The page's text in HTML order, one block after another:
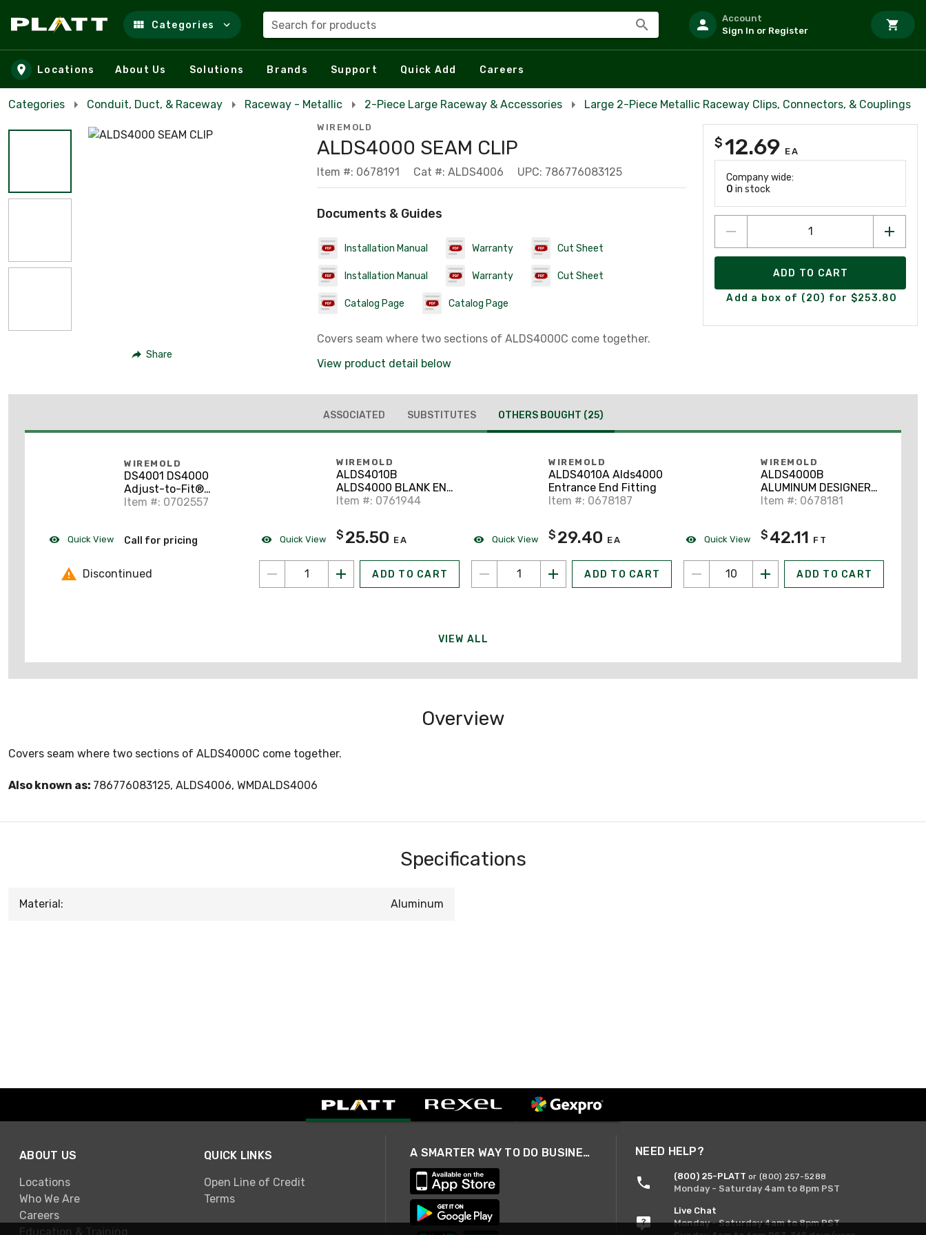
Skip to main content
Categories Search for products
Account
Sign In or Register
Locations About Us Solutions Brands Support Quick Add Careers
Categories Conduit, Duct, & Raceway Raceway - Metallic 2-Piece Large Raceway & Accessories Large 2-Piece Metallic Raceway Clips, Connectors, & Couplings
Share
WIREMOLD
ALDS4000 SEAM CLIP
Item #: 0678191 Cat #: ALDS4006 UPC: 786776083125
Documents & Guides
Installation Manual Warranty Cut Sheet
Installation Manual Warranty Cut Sheet
Catalog Page Catalog Page
Covers seam where two sections of ALDS4000C come together.
View product detail below
$12.69 EA
Company wide:
0 in stock
ADD TO CART
Add a box of (20) for $253.80
ASSOCIATED SUBSTITUTES OTHERS BOUGHT (25)
Quick View
WIREMOLD
DS4001 DS4000
Adjust-to-Fit®
Coupling
Item #: 0702557
Call for pricing
Discontinued
Quick View
WIREMOLD
ALDS4010B
ALDS4000 BLANK END
FITTING
Item #: 0761944
$ 25.50 EA
ADD TO CART
Quick View
WIREMOLD
ALDS4010A Alds4000
Entrance End Fitting
Item #: 0678187
$ 29.40 EA
ADD TO CART
Quick View
WIREMOLD
ALDS4000B
ALUMINUM DESIGNER
SERIES RCWY BASE
Item #: 0678181
$ 42.11 FT
ADD TO CART
VIEW ALL
Overview
Covers seam where two sections of ALDS4000C come together.
Also known as: 786776083125, ALDS4006, WMDALDS4006
Specifications
Material: Aluminum
ABOUT US
Locations
Who We Are
Careers
Education & Training
QUICK LINKS
Open Line of Credit
Terms
A SMARTER WAY TO DO BUSINESS NEED HELP?
(800) 25-PLATT or (800) 257-5288
Monday - Saturday 4am to 8pm PST
Live Chat
Monday - Saturday 4am to 8pm PST